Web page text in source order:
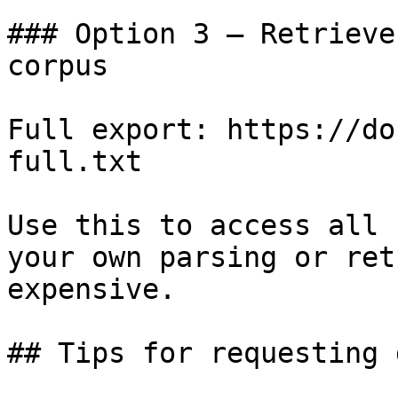
### Option 3 —
corpus
Full export: https://
full.txt
Use this to access all
your own parsing or
expensive.
## Tips for requesting